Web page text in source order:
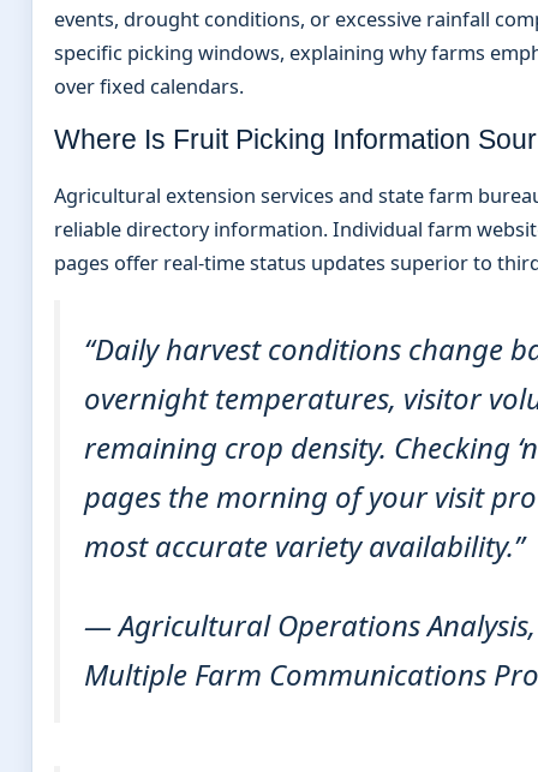
events, drought conditions, or excessive rainfall
specific picking windows, explaining why farms
over fixed calendars.
Where Is Fruit Picking Information
Agricultural extension services and state farm
reliable directory information. Individual farm
pages offer real-time status updates superior to
“Daily harvest conditions change
overnight temperatures, visitor
remaining crop density. Checking
pages the morning of your visit
most accurate variety availability.”
— Agricultural Operations
Multiple Farm Communications